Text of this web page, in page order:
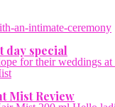
day special
for their weddings
Mist Review